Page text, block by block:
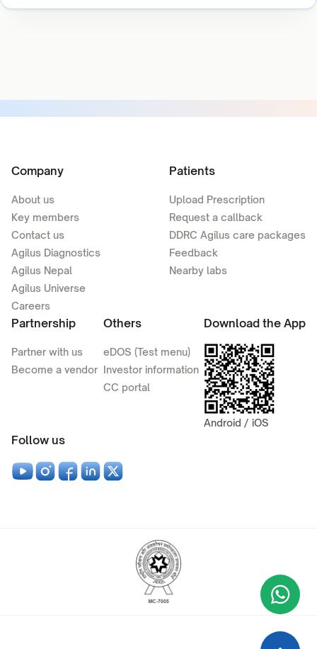
Company
About us
Key members
Contact us
Agilus Diagnostics
Agilus Nepal
Agilus Universe
Careers
Patients
Upload Prescription
Request a callback
DDRC Agilus care packages
Feedback
Nearby labs
Partnership
Partner with us
Become a vendor
Others
eDOS (Test menu)
Investor information
CC portal
Download the App
Android / iOS
Follow us